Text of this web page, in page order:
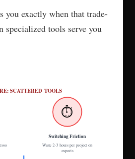
you exactly when that trade-
specialized tools serve you
SCATTERED TOOLS
⏱️
Switching Friction
Waste 2-3 hours per project on
exports